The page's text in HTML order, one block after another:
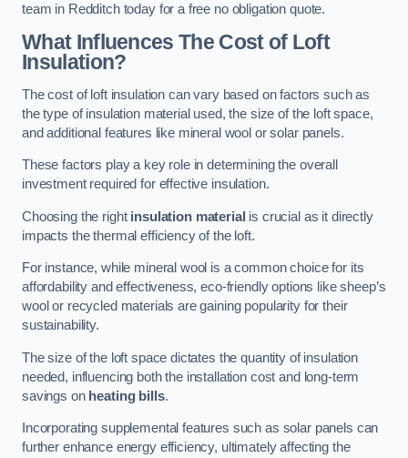
team in Redditch today for a free no obligation quote.
What Influences The Cost of Loft
Insulation?
The cost of loft insulation can vary based on factors such as
the type of insulation material used, the size of the loft space,
and additional features like mineral wool or solar panels.
These factors play a key role in determining the overall
investment required for effective insulation.
Choosing the right insulation material is crucial as it directly
impacts the thermal efficiency of the loft.
For instance, while mineral wool is a common choice for its
affordability and effectiveness, eco-friendly options like sheep’s
wool or recycled materials are gaining popularity for their
sustainability.
The size of the loft space dictates the quantity of insulation
needed, influencing both the installation cost and long-term
savings on heating bills.
Incorporating supplemental features such as solar panels can
further enhance energy efficiency, ultimately affecting the